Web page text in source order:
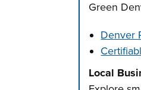
Green
Denver
Local